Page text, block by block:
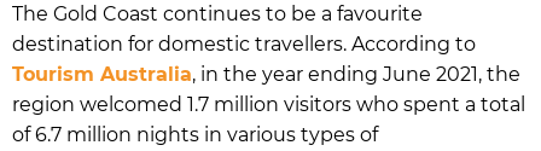
The Gold Coast continues to be a favourite
destination for domestic travellers. According to
Tourism Australia, in the year ending June 2021, the
region welcomed 1.7 million visitors who spent a total
of 6.7 million nights in various types of